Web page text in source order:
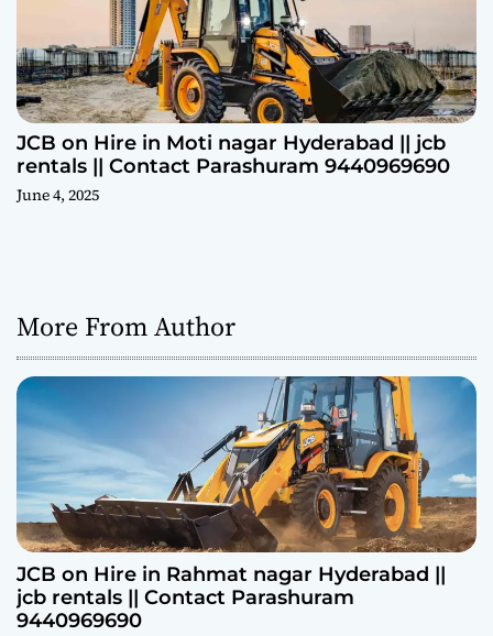
JCB on Hire in Moti nagar Hyderabad || jcb
rentals || Contact Parashuram 9440969690
June 4, 2025
More From Author
JCB on Hire in Rahmat nagar Hyderabad ||
jcb rentals || Contact Parashuram
9440969690